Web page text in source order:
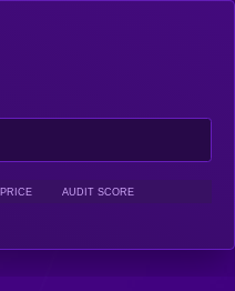
PRICE AUDIT SCORE